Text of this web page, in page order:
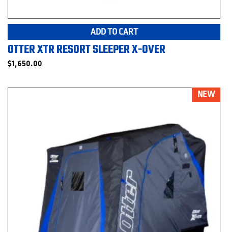
ADD TO CART
OTTER XTR RESORT SLEEPER X-OVER
$1,650.00
NEW